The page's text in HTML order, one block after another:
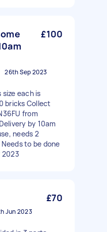
£100
26th Sep 2023
each is
bricks Collect
from
by 10am
needs 2
to be done
2023
£70
Jun 2023